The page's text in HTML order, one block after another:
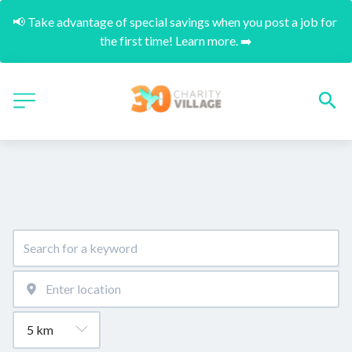
📢 Take advantage of special savings when you post a job for
the first time! Learn more. ➡️